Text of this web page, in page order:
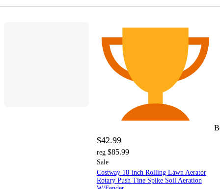
$42.99
reg $85.99
Sale
Costway 18-inch Rolling Lawn Aerator
Rotary Push Tine Spike Soil Aeration